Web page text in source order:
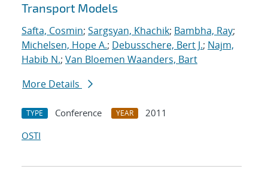
Transport Models
Safta, Cosmin; Sargsyan, Khachik; Bambha, Ray;
Michelsen, Hope A.; Debusschere, Bert J.; Najm,
Habib N.; Van Bloemen Waanders, Bart
More Details
TYPE Conference YEAR
2011
OSTI